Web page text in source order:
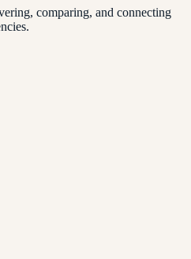
comparing, and connecting